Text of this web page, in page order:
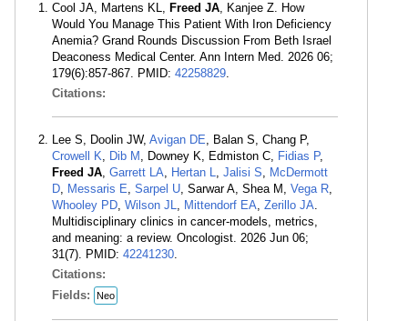
Cool JA, Martens KL, Freed JA, Kanjee Z. How
Would You Manage This Patient With Iron Deficiency
Anemia? Grand Rounds Discussion From Beth Israel
Deaconess Medical Center. Ann Intern Med. 2026 06;
179(6):857-867. PMID: 42258829.
Citations:
Lee S, Doolin JW, Avigan DE, Balan S, Chang P,
Crowell K, Dib M , Downey K, Edmiston C, Fidias P,
Freed JA, Garrett LA, Hertan L, Jalisi S, McDermott
D, Messaris E, Sarpel U, Sarwar A, Shea M, Vega R,
Whooley PD, Wilson JL, Mittendorf EA, Zerillo JA.
Multidisciplinary clinics in cancer-models, metrics,
and meaning: a review. Oncologist. 2026 Jun 06;
31(7). PMID: 42241230.
Citations:
Fields:
Neo